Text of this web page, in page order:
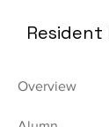
Resident
Overview